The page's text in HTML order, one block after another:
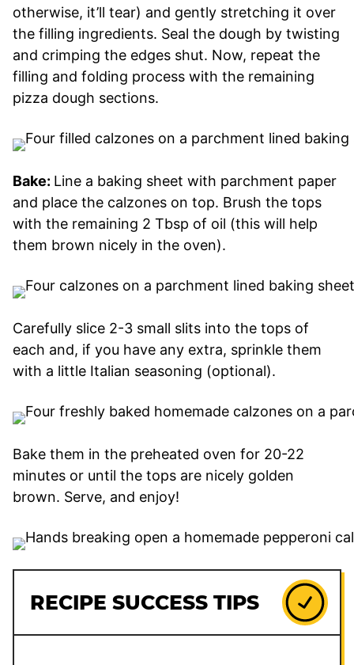
otherwise, it’ll tear) and gently stretching it over
the filling ingredients. Seal the dough by twisting
and crimping the edges shut. Now, repeat the
filling and folding process with the remaining
pizza dough sections.
Bake: Line a baking sheet with parchment paper
and place the calzones on top. Brush the tops
with the remaining 2 Tbsp of oil (this will help
them brown nicely in the oven).
Carefully slice 2-3 small slits into the tops of
each and, if you have any extra, sprinkle them
with a little Italian seasoning (optional).
Bake them in the preheated oven for 20-22
minutes or until the tops are nicely golden
brown. Serve, and enjoy!
RECIPE SUCCESS TIPS